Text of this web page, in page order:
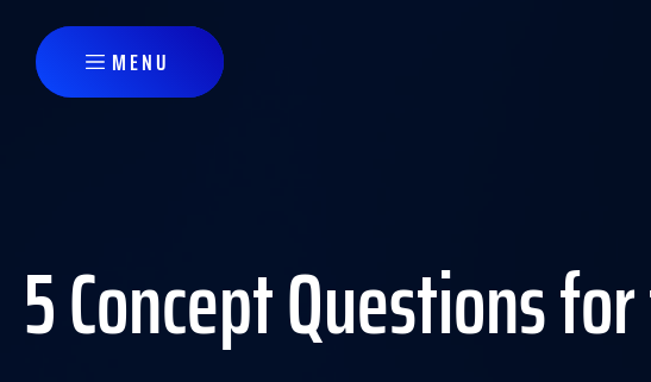
MENU
5 Concept Questions